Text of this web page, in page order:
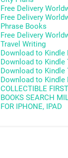
Free Delivery
Free Delivery
Phrase Books
Free Delivery
Travel Writing
Download to Kindle
Download to Kindle
Download to Kindle
Download to Kindle
COLLECTIBLE
BOOKS SEARCH
FOR IPHONE, IPAD